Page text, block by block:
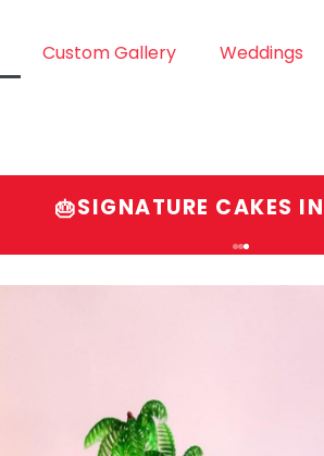
Custom Gallery Weddings
🎂SIGNATURE CAKES